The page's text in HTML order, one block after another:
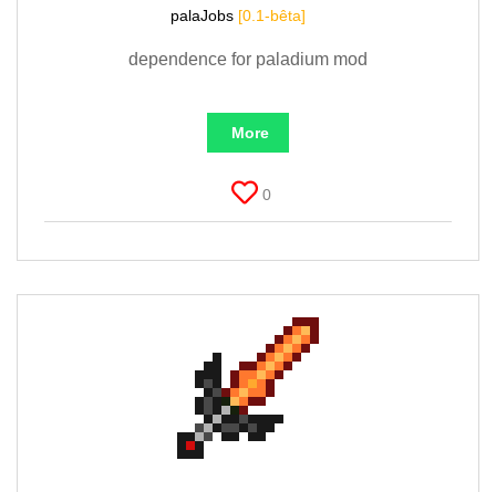
palaJobs [0.1-bêta]
dependence for paladium mod
More
0